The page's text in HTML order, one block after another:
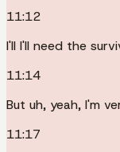
11:12
I'll I'll need the
11:14
But uh, yeah, I'm
11:17